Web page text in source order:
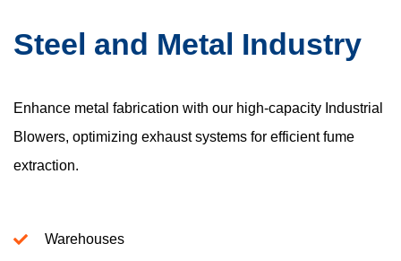
Steel and Metal Industry
Enhance metal fabrication with our high-capacity Industrial
Blowers, optimizing exhaust systems for efficient fume
extraction.
Warehouses